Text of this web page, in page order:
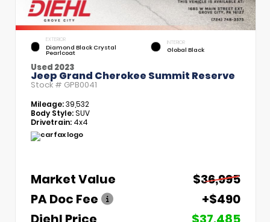
EXTERIOR
Diamond Black Crystal
Pearlcoat
INTERIOR
Global Black
Used 2023
Jeep Grand Cherokee Summit Reserve
Stock # GPB0041
Mileage:39,532
Body Style:SUV
Drivetrain: 4x4
Market Value
$36,995
PA Doc Fee
+$490